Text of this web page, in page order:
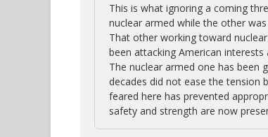
This is what ignoring a coming
nuclear armed while the other
That other working toward
been attacking American
The nuclear armed one has been
decades did not ease the tension
feared here has prevented
safety and strength are now